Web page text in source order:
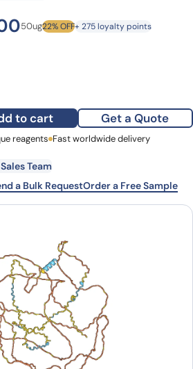
price was:
Current price is:
50ug22% OFF+ 275 loyalty points
is: $393.00.
was: $1,572.00.
price is: $1,139.00.
(SAA0114) Monoclonal Antibody
to cart Get a Quote
Last Name
Company
reagents Fast worldwide delivery
Team
a Bulk RequestOrder a Free Sample